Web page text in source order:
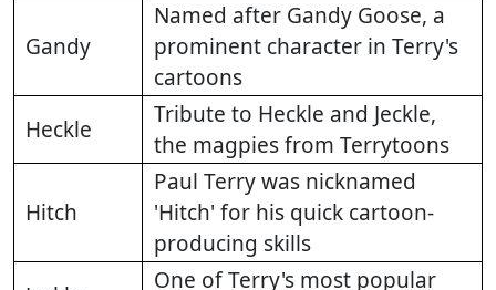
Gandy
Named after Gandy Goose, a
prominent character in Terry's
cartoons
Heckle
Tribute to Heckle and Jeckle,
the magpies from Terrytoons
Hitch
Paul Terry was nicknamed
'Hitch' for his quick cartoon-
producing skills
One of Terry's most popular